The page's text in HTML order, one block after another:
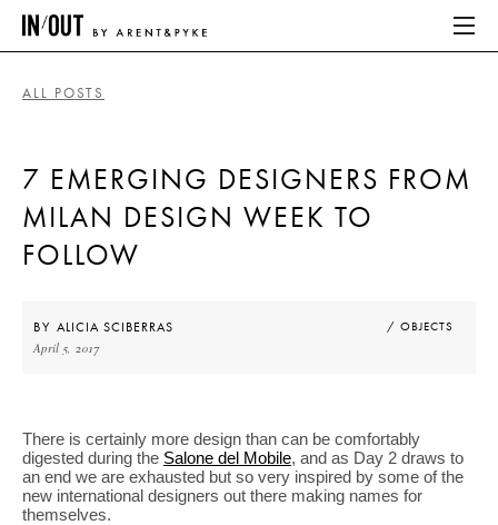
HOME
LATEST
LATEST
PLACES WE LOVE
ALL POSTS
7 EMERGING DESIGNERS FROM
MILAN DESIGN WEEK TO
FOLLOW
BY ALICIA SCIBERRAS
April 5, 2017
/ OBJECTS
There is certainly more design than can be comfortably
digested during the Salone del Mobile, and as Day 2 draws to
an end we are exhausted but so very inspired by some of the
new international designers out there making names for
themselves.